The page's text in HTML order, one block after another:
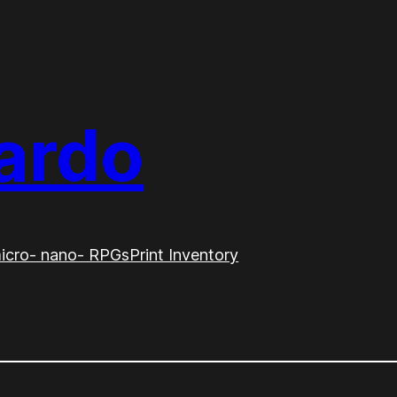
nano- RPGsPrint Inventory